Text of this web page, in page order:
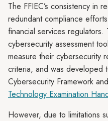
The FFIEC’s consistency in
redundant compliance
financial services regulators.
cybersecurity assessment
measure their cybersecurity
criteria, and was developed
Cybersecurity Framework
Technology Examination
However, due to limitations